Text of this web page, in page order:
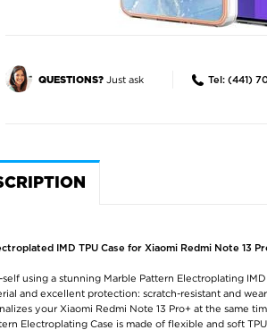
QUESTIONS?Just ask Tel: (441)
IMD TPU Case for Xiaomi Redmi Note 13
self using a stunning Marble Pattern Electroplating
and excellent protection: scratch-resistant and
your Xiaomi Redmi Note 13 Pro+ at the same
Electroplating Case is made of flexible and soft